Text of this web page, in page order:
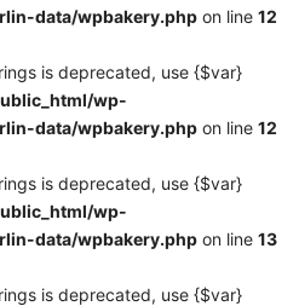
data/wpbakery.php on line 12
is deprecated, use {$var}
wp-
data/wpbakery.php on line 12
is deprecated, use {$var}
wp-
data/wpbakery.php on line 13
is deprecated, use {$var}